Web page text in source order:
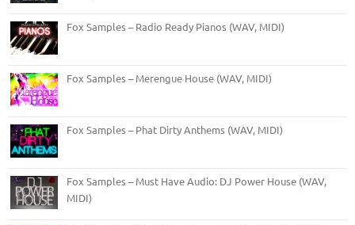
Fox Samples – Radio Ready Pianos (WAV, MIDI)
Fox Samples – Merengue House (WAV, MIDI)
Fox Samples – Phat Dirty Anthems (WAV, MIDI)
Fox Samples – Must Have Audio: DJ Power House (WAV,
MIDI)